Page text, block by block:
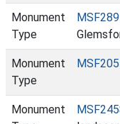
Monument
Type
Monument
Type
Monument